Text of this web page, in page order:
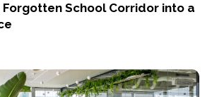
School Corridor into a